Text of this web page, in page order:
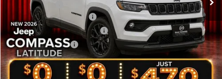
Dealer Discount
-$1,229
National Retail Bonus Cash
-$1,000
Midwest BC Retail Bonus Cash
-$500
National Bonus Cash
-$500
Doc Fee
+$180
DALE HOWARD PRICE:
$30,756